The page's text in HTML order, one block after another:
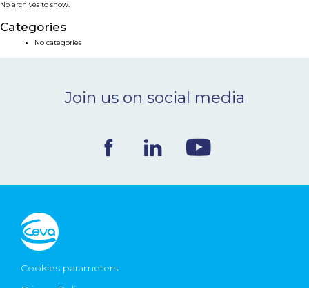
BLOG
No archives to show.
Categories
No categories
Join us on social media
Cookies parameters